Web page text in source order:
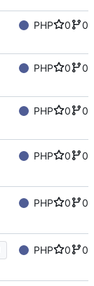
PHP 0
0
PHP 0
0
PHP 0
0
PHP 0
0
PHP 0
0
PHP 0
0